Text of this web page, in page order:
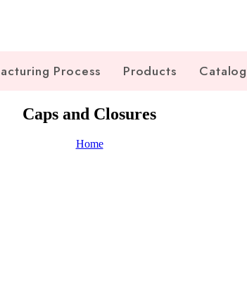
Process Products
Caps and Closures
Home